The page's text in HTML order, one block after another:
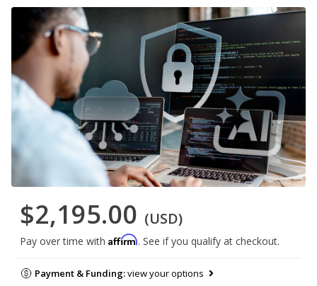
$2,195.00 (USD)
Pay over time with Affirm. See if you qualify at checkout.
Payment & Funding:view your options